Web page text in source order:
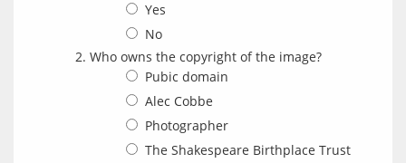
Yes
No
Who owns the copyright of the image?
Pubic domain
Alec Cobbe
Photographer
The Shakespeare Birthplace Trust